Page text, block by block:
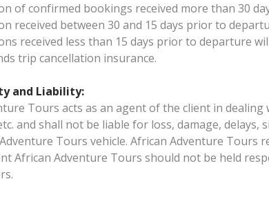
of confirmed bookings received more than 30
received between 30 and 15 days prior to
received less than 15 days prior to departure
trip cancellation insurance.
and Liability:
Tours acts as an agent of the client in
and shall not be liable for loss, damage,
Tours vehicle. African Adventure
African Adventure Tours should not be held